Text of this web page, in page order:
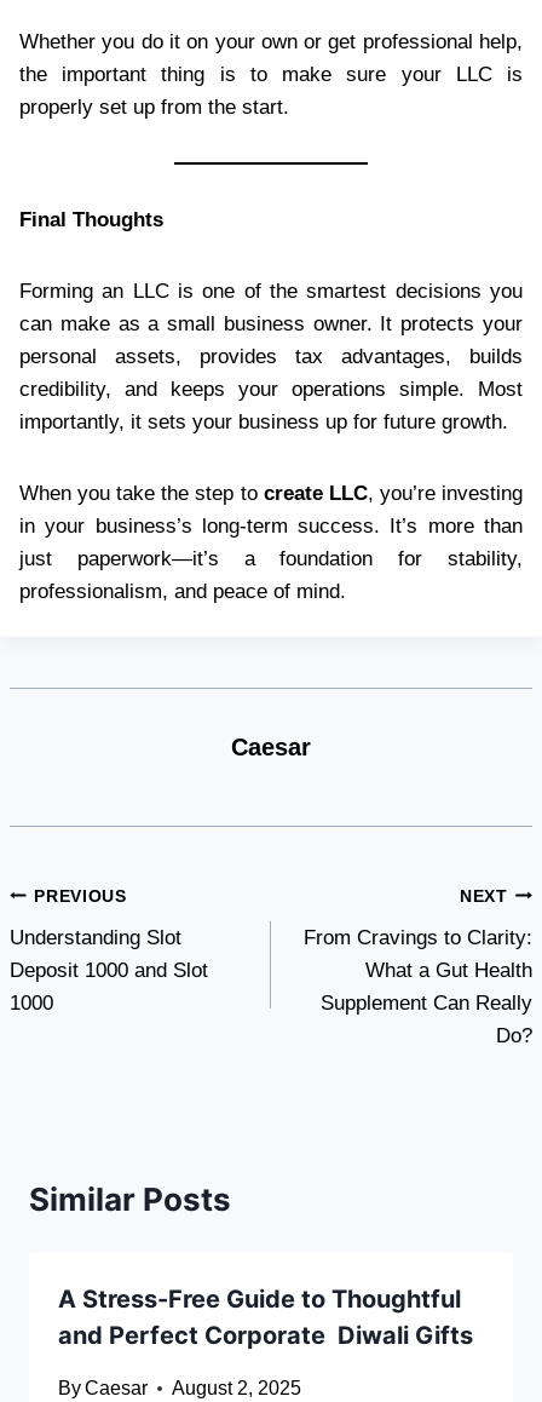
Whether you do it on your own or get professional help,
the important thing is to make sure your LLC is
properly set up from the start.
Final Thoughts
Forming an LLC is one of the smartest decisions you
can make as a small business owner. It protects your
personal assets, provides tax advantages, builds
credibility, and keeps your operations simple. Most
importantly, it sets your business up for future growth.
When you take the step to create LLC, you’re investing
in your business’s long-term success. It’s more than
just paperwork—it’s a foundation for stability,
professionalism, and peace of mind.
Caesar
Post
navigation
PREVIOUS
Understanding Slot
Deposit 1000 and Slot
1000
NEXT
From Cravings to Clarity:
What a Gut Health
Supplement Can Really
Do?
Similar Posts
A Stress-Free Guide to Thoughtful
and Perfect Corporate Diwali Gifts
ByCaesar August 2, 2025